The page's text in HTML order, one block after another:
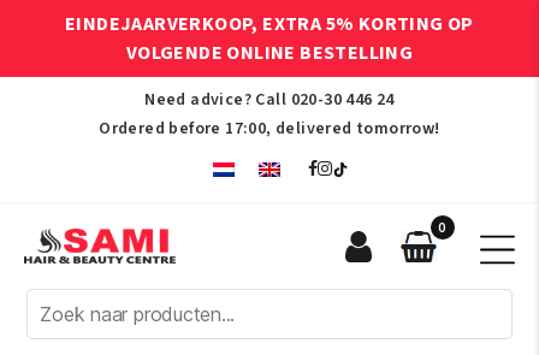
EINDEJAARVERKOOP, EXTRA 5% KORTING OP
VOLGENDE ONLINE BESTELLING
Need advice? Call 020-30 446 24
Ordered before 17:00, delivered tomorrow!
Afro
Hair
0